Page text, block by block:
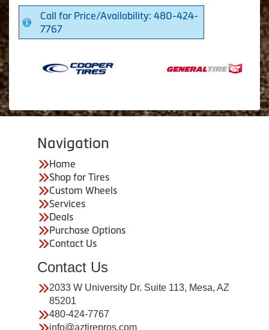
Call for Price/Availability: 480-424-
7767
Navigation
Home
Shop for Tires
Custom Wheels
Services
Deals
Purchase Options
Contact Us
Contact Us
2033 W University Dr. Suite 113, Mesa, AZ
85201
480-424-7767
info@aztirepros.com